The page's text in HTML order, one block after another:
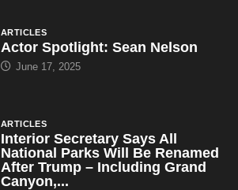
ARTICLES
Actor Spotlight: Sean Nelson
June 17, 2025
ARTICLES
Interior Secretary Says All
National Parks Will Be Renamed
After Trump – Including Grand
Canyon,...